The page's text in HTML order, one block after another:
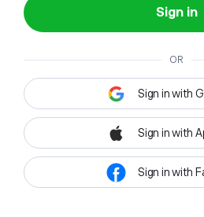
Sign in
OR
Sign in with
Sign in with
Sign in with